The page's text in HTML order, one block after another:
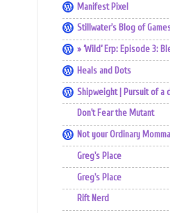
Manifest Pixel
Stillwater's Blog of
» ‘Wild’ Erp: Episode 3:
Heals and Dots
Shipweight | Pursuit of a
Don't Fear the Mutant
Not your Ordinary Momma
Greg's Place
Greg's Place
Rift Nerd